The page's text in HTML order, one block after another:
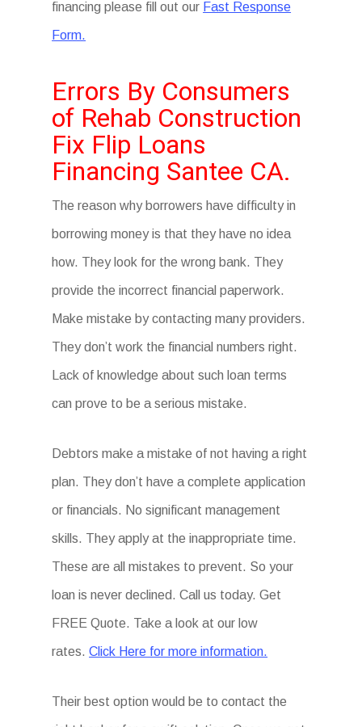
financing please fill out our Fast Response
Form.
Errors By Consumers
of Rehab Construction
Fix Flip Loans
Financing Santee CA.
The reason why borrowers have difficulty in
borrowing money is that they have no idea
how. They look for the wrong bank. They
provide the incorrect financial paperwork.
Make mistake by contacting many providers.
They don’t work the financial numbers right.
Lack of knowledge about such loan terms
can prove to be a serious mistake.
Debtors make a mistake of not having a right
plan. They don’t have a complete application
or financials. No significant management
skills. They apply at the inappropriate time.
These are all mistakes to prevent. So your
loan is never declined. Call us today. Get
FREE Quote. Take a look at our low
rates.Click Here for more information.
Their best option would be to contact the